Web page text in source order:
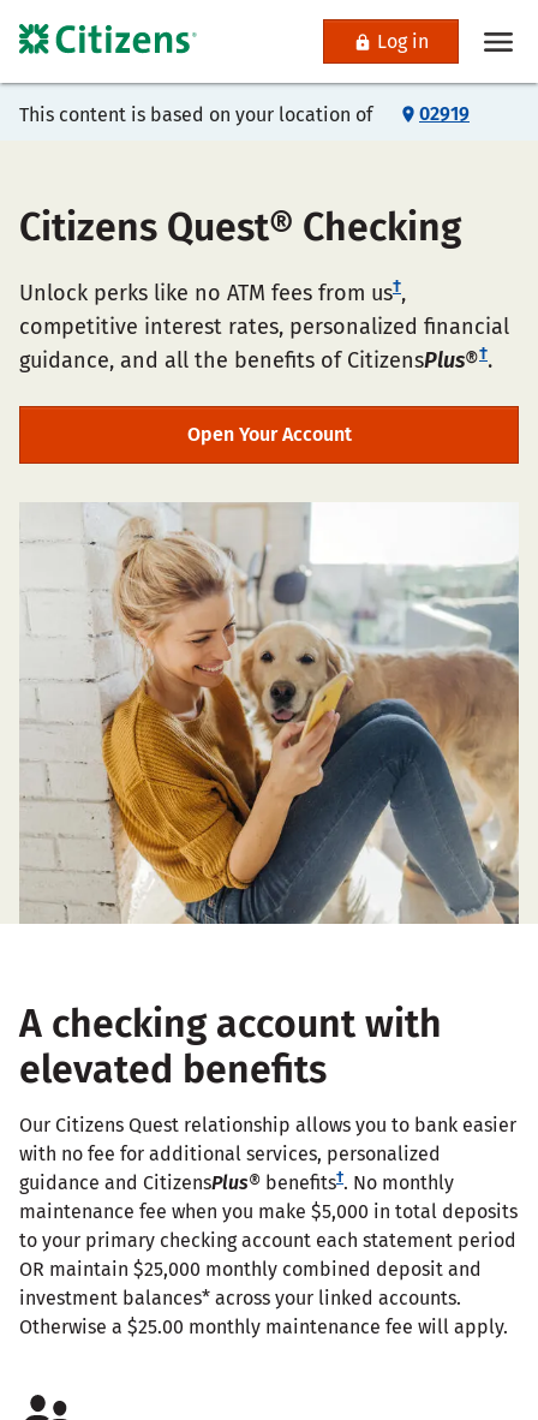
Log in
This content is based on your location of 02919
Citizens Quest® Checking
Unlock perks like no ATM fees from us†,
competitive interest rates, personalized financial
guidance, and all the benefits of CitizensPlus®†.
Open Your Account
A checking account with
elevated benefits
Our Citizens Quest relationship allows you to bank easier
with no fee for additional services, personalized
guidance and CitizensPlus® benefits†. No monthly
maintenance fee when you make $5,000 in total deposits
to your primary checking account each statement period
OR maintain $25,000 monthly combined deposit and
investment balances* across your linked accounts.
Otherwise a $25.00 monthly maintenance fee will apply.